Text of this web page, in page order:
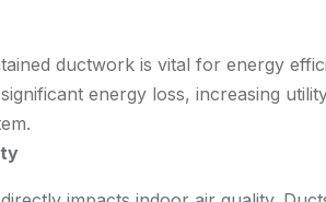
ductwork is vital for energy
energy loss, increasing